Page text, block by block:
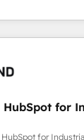
combination
on
and serve. We
your team
We Do ⚙️ CRM
Sales &
Custom
HubSpot for
for